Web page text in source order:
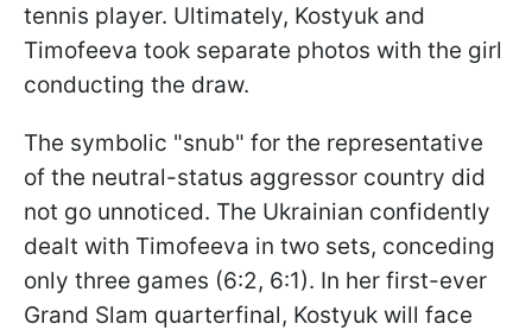
tennis player. Ultimately, Kostyuk and
Timofeeva took separate photos with the girl
conducting the draw.
The symbolic "snub" for the representative
of the neutral-status aggressor country did
not go unnoticed. The Ukrainian confidently
dealt with Timofeeva in two sets, conceding
only three games (6:2, 6:1). In her first-ever
Grand Slam quarterfinal, Kostyuk will face